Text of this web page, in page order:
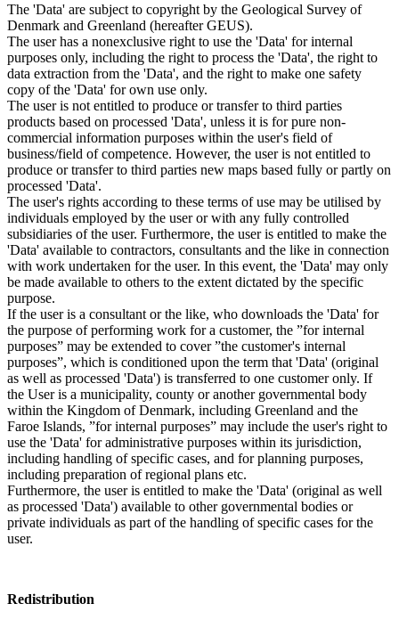
The 'Data' are subject to copyright by the Geological Survey of
Denmark and Greenland (hereafter GEUS).
The user has a nonexclusive right to use the 'Data' for internal
purposes only, including the right to process the 'Data', the right to
data extraction from the 'Data', and the right to make one safety
copy of the 'Data' for own use only.
The user is not entitled to produce or transfer to third parties
products based on processed 'Data', unless it is for pure non-
commercial information purposes within the user's field of
business/field of competence. However, the user is not entitled to
produce or transfer to third parties new maps based fully or partly on
processed 'Data'.
The user's rights according to these terms of use may be utilised by
individuals employed by the user or with any fully controlled
subsidiaries of the user. Furthermore, the user is entitled to make the
'Data' available to contractors, consultants and the like in connection
with work undertaken for the user. In this event, the 'Data' may only
be made available to others to the extent dictated by the specific
purpose.
If the user is a consultant or the like, who downloads the 'Data' for
the purpose of performing work for a customer, the ”for internal
purposes” may be extended to cover ”the customer's internal
purposes”, which is conditioned upon the term that 'Data' (original
as well as processed 'Data') is transferred to one customer only. If
the User is a municipality, county or another governmental body
within the Kingdom of Denmark, including Greenland and the
Faroe Islands, ”for internal purposes” may include the user's right to
use the 'Data' for administrative purposes within its jurisdiction,
including handling of specific cases, and for planning purposes,
including preparation of regional plans etc.
Furthermore, the user is entitled to make the 'Data' (original as well
as processed 'Data') available to other governmental bodies or
private individuals as part of the handling of specific cases for the
user.
Redistribution